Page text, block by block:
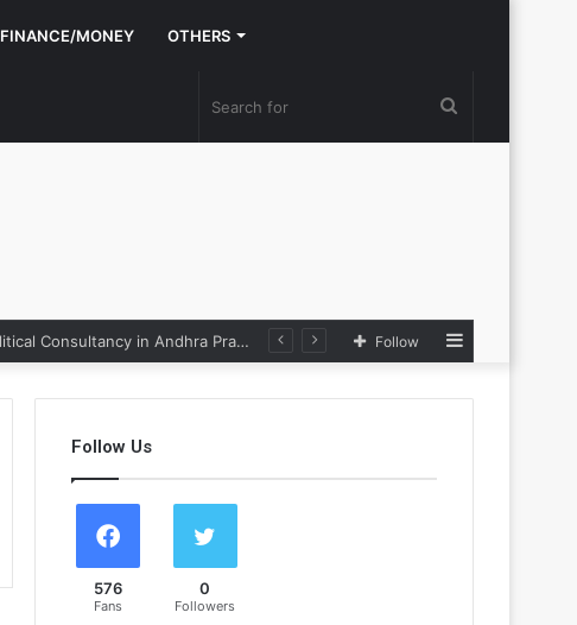
FINANCE/MONEY OTHERS
Nexpoll Achives a 100% Electoral Win Rate, Positioning Itself as the best Political Consultancy in Andhra Pradesh and Telengana Follow
Follow Us
576
Fans
0
Followers